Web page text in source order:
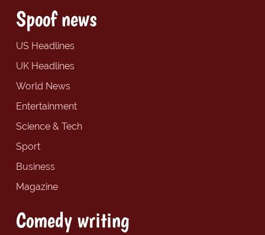
Spoof news
US Headlines
UK Headlines
World News
Entertainment
Science & Tech
Sport
Business
Magazine
Comedy writing